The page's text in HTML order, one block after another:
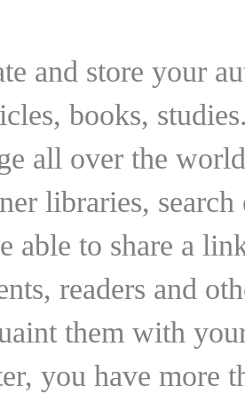
and store your
books,
all over the
libraries,
able to share a
readers and
them with
you have more